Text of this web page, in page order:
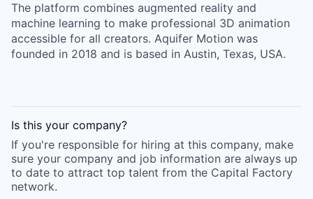
The platform combines augmented reality and
machine learning to make professional 3D animation
accessible for all creators. Aquifer Motion was
founded in 2018 and is based in Austin, Texas, USA.
Is this your company?
If you're responsible for hiring at this company, make
sure your company and job information are always up
to date to attract top talent from the Capital Factory
network.